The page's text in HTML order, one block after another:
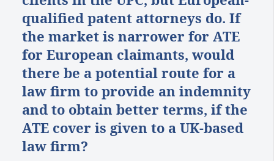
qualified patent attorneys do. If
the market is narrower for ATE
for European claimants, would
there be a potential route for a
law firm to provide an indemnity
and to obtain better terms, if the
ATE cover is given to a UK-based
law firm?